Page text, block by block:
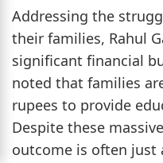
Addressing the
their families, Rahul
significant financial
noted that families
rupees to provide
Despite these
outcome is often